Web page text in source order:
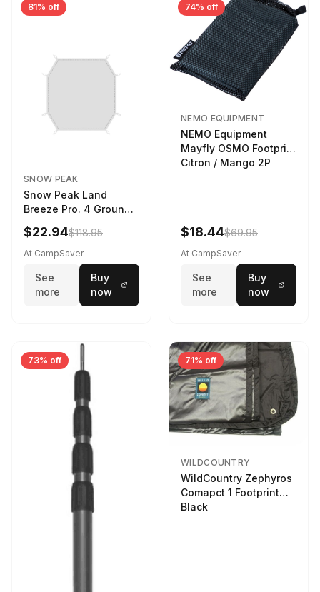
81% off
SNOW PEAK
Snow Peak Land
Breeze Pro. 4 Ground
Sheet Footprint
$22.94$118.95
At CampSaver
See
more
Buy
now
74% off
NEMO EQUIPMENT
NEMO Equipment
Mayfly OSMO Footprint
Citron / Mango 2P
$18.44$69.95
At CampSaver
See
more
Buy
now
73% off 71% off
WILDCOUNTRY
WildCountry Zephyros
Comapct 1 Footprint
Black